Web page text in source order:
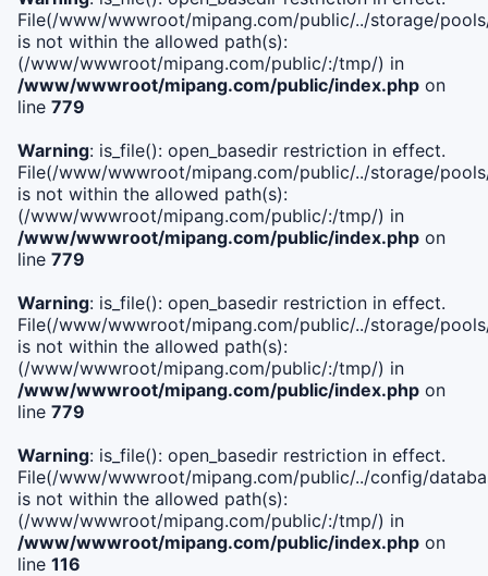
File(/www/wwwroot/mipang.com/public/../storage/
is not within the allowed path(s):
(/www/wwwroot/mipang.com/public/:/tmp/) in
/www/wwwroot/mipang.com/public/index.php on
line 779
Warning: is_file(): open_basedir restriction in effect.
File(/www/wwwroot/mipang.com/public/../storage/
is not within the allowed path(s):
(/www/wwwroot/mipang.com/public/:/tmp/) in
/www/wwwroot/mipang.com/public/index.php on
line 779
Warning: is_file(): open_basedir restriction in effect.
File(/www/wwwroot/mipang.com/public/../storage/
is not within the allowed path(s):
(/www/wwwroot/mipang.com/public/:/tmp/) in
/www/wwwroot/mipang.com/public/index.php on
line 779
Warning: is_file(): open_basedir restriction in effect.
File(/www/wwwroot/mipang.com/public/../config/
is not within the allowed path(s):
(/www/wwwroot/mipang.com/public/:/tmp/) in
/www/wwwroot/mipang.com/public/index.php on
line 116